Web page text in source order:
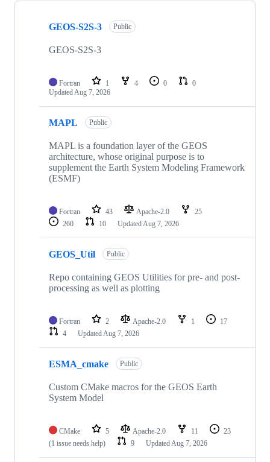
Showing
repositories
GEOS-S2S-3 Public
GEOS-S2S-3
Fortran 1 4 0
0
UpdatedAug 7, 2026
MAPL Public
MAPL is a foundation layer of the GEOS
architecture, whose original purpose is to
supplement the Earth System Modeling Framework
(ESMF)
Fortran 43 Apache-2.0
25
260
10 UpdatedAug 7, 2026
GEOS_Util Public
Repo containing GEOS Utilities for pre- and post-
processing as well as plotting
Fortran 2 Apache-2.0 1
17
4
UpdatedAug 7, 2026
ESMA_cmake Public
Custom CMake macros for the GEOS Earth
System Model
CMake 5 Apache-2.0 11
23
(1 issue needs help)
9 UpdatedAug 7, 2026